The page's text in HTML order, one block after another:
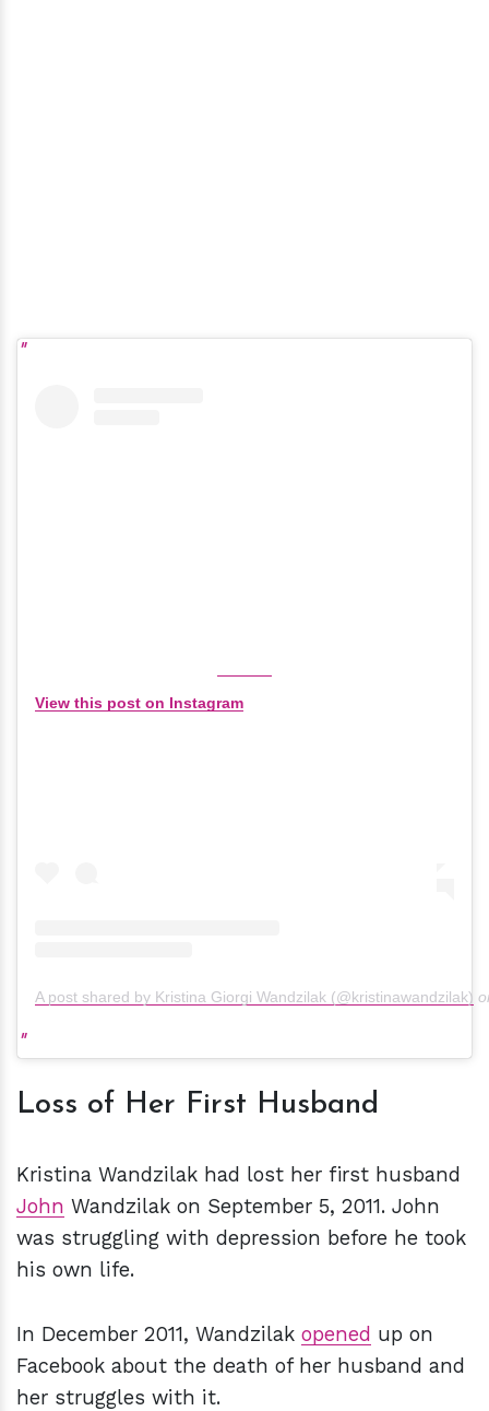
View this post on Instagram
A post shared by Kristina Giorgi Wandzilak (@kristinawandzilak)
Loss of Her First Husband
Kristina Wandzilak had lost her first husband
John Wandzilak on September 5, 2011. John
was struggling with depression before he took
his own life.
In December 2011, Wandzilak opened up on
Facebook about the death of her husband and
her struggles with it.